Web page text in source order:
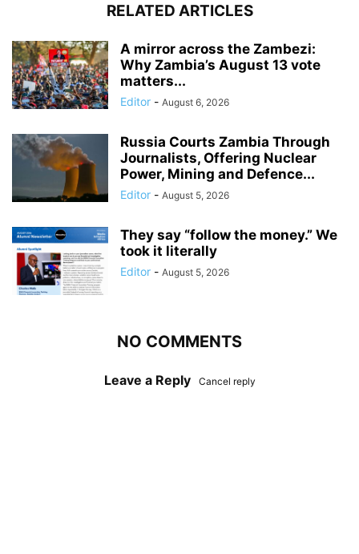
RELATED ARTICLES
A mirror across the Zambezi:
Why Zambia’s August 13 vote
matters...
Editor - August 6, 2026
Russia Courts Zambia Through
Journalists, Offering Nuclear
Power, Mining and Defence...
Editor - August 5, 2026
They say “follow the money.” We
took it literally
Editor - August 5, 2026
NO COMMENTS
Leave a Reply Cancel reply